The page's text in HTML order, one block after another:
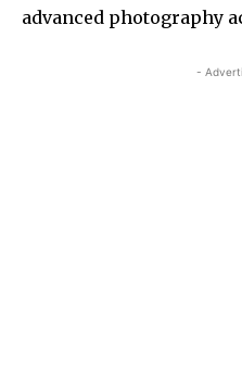
advanced photography
-